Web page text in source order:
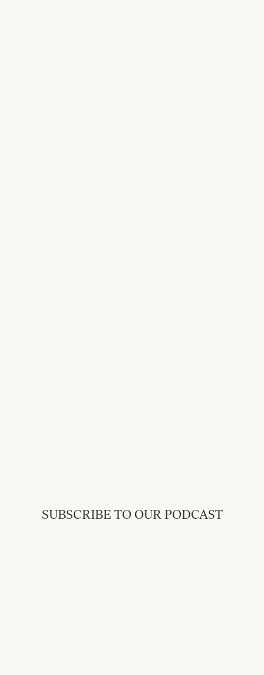
SUBSCRIBE TO OUR PODCAST